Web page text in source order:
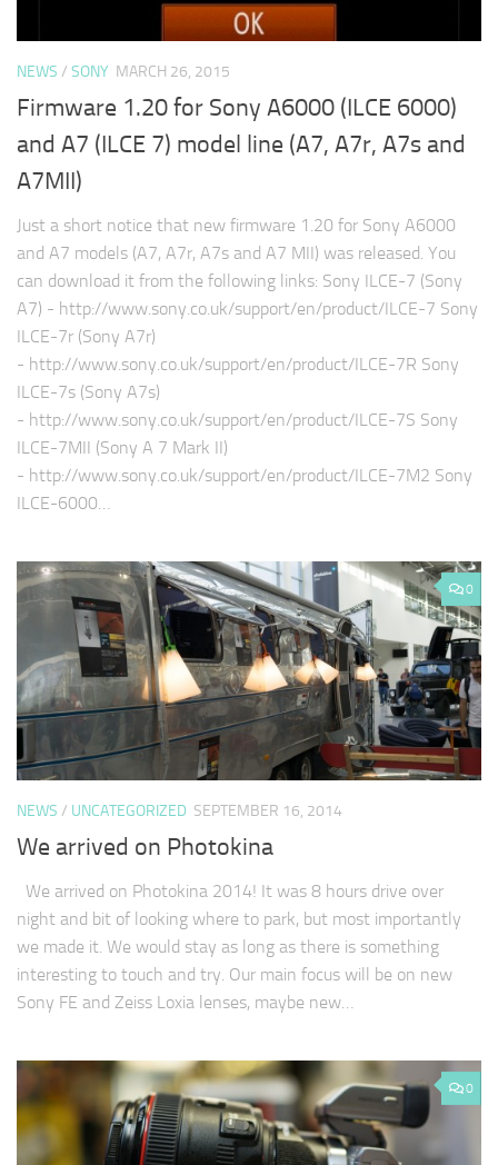
NEWS / SONY MARCH 26, 2015
Firmware 1.20 for Sony A6000 (ILCE 6000)
and A7 (ILCE 7) model line (A7, A7r, A7s and
A7MII)
Just a short notice that new firmware 1.20 for Sony A6000
and A7 models (A7, A7r, A7s and A7 MII) was released. You
can download it from the following links: Sony ILCE-7 (Sony
A7) - http://www.sony.co.uk/support/en/product/ILCE-7 Sony
ILCE-7r (Sony A7r)
- http://www.sony.co.uk/support/en/product/ILCE-7R Sony
ILCE-7s (Sony A7s)
- http://www.sony.co.uk/support/en/product/ILCE-7S Sony
ILCE-7MII (Sony A 7 Mark II)
- http://www.sony.co.uk/support/en/product/ILCE-7M2 Sony
ILCE-6000…
0
NEWS / UNCATEGORIZED SEPTEMBER 16, 2014
We arrived on Photokina
We arrived on Photokina 2014! It was 8 hours drive over
night and bit of looking where to park, but most importantly
we made it. We would stay as long as there is something
interesting to touch and try. Our main focus will be on new
Sony FE and Zeiss Loxia lenses, maybe new…
0